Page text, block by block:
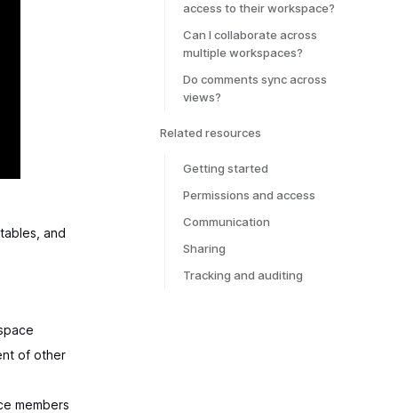
and
of other
members
access to their workspace?
Can I collaborate across
multiple workspaces?
Do comments sync across
views?
Related resources
Getting started
Permissions and access
Communication
Sharing
Tracking and auditing